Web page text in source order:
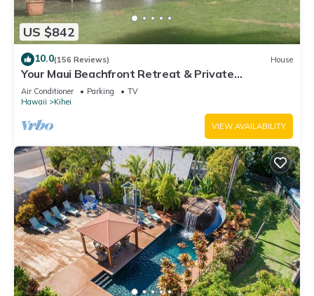
US $842
10.0(156 Reviews) House
Your Maui Beachfront Retreat & Private
Observation Deck - PERMIT #STKM 2015/0003
Air Conditioner Parking
TV
Hawaii
Kihei
VIEW AVAILABILITY